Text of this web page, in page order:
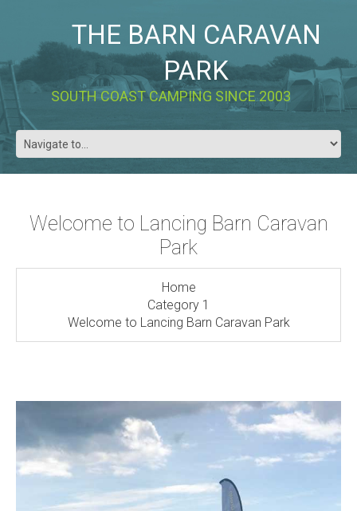
THE BARN CARAVAN
PARK
SOUTH COAST CAMPING SINCE 2003
Welcome to Lancing Barn Caravan
Park
Home
Category 1
Welcome to Lancing Barn Caravan Park